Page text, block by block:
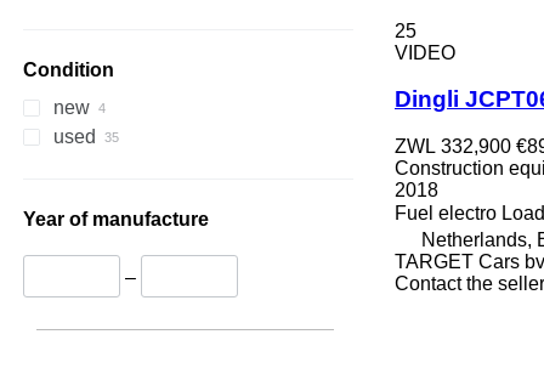
345
349
350
390
420
424
Vibromax
Condition
new
used
Year of manufacture
–
25
VIDEO
Dingli
ZWL 332,900
Construction
2018
Fuel electro
Netherlands,
TARGET Cars bv
Contact the seller